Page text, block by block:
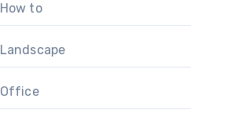
How to
Landscape
Office